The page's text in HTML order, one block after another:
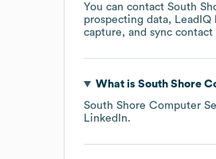
You can contact South
prospecting data,
capture, and sync
What is South Shore
South Shore Computer
LinkedIn.